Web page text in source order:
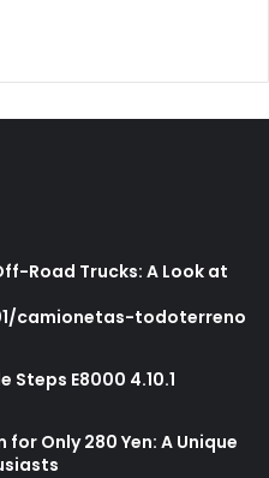
Road Trucks: A Look at
camionetas-todoterreno
E8000 4.10.1
Only 280 Yen: A Unique